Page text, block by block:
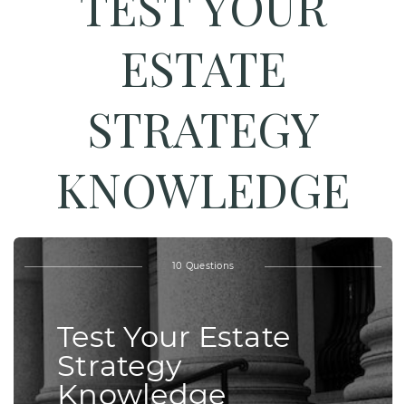
ESTATE
STRATEGY
KNOWLEDGE